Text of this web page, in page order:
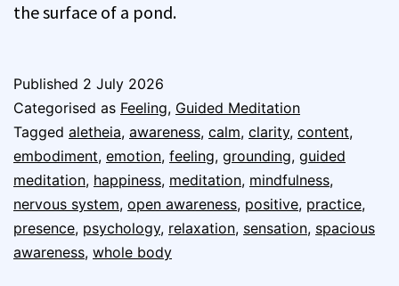
the surface of a pond.
Published 2 July 2026
Categorised as Feeling, Guided Meditation
Tagged aletheia, awareness, calm, clarity, content,
embodiment, emotion, feeling, grounding, guided
meditation, happiness, meditation, mindfulness,
nervous system, open awareness, positive, practice,
presence, psychology, relaxation, sensation, spacious
awareness, whole body